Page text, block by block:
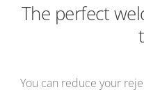
The perfect
You can reduce your